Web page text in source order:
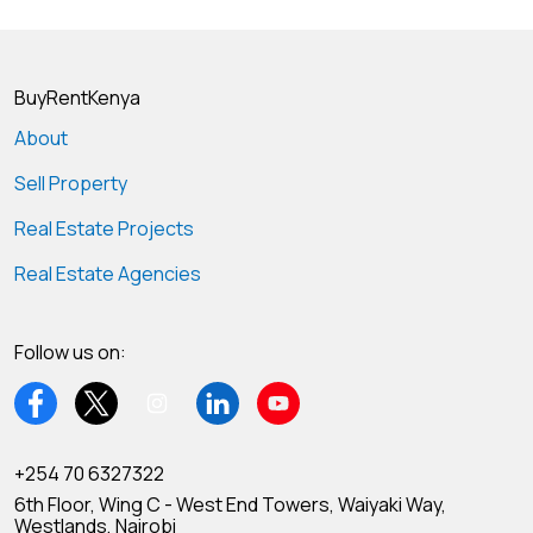
BuyRentKenya
About
Sell Property
Real Estate Projects
Real Estate Agencies
Follow us on:
+254 70 6327322
6th Floor, Wing C - West End Towers, Waiyaki Way,
Westlands, Nairobi